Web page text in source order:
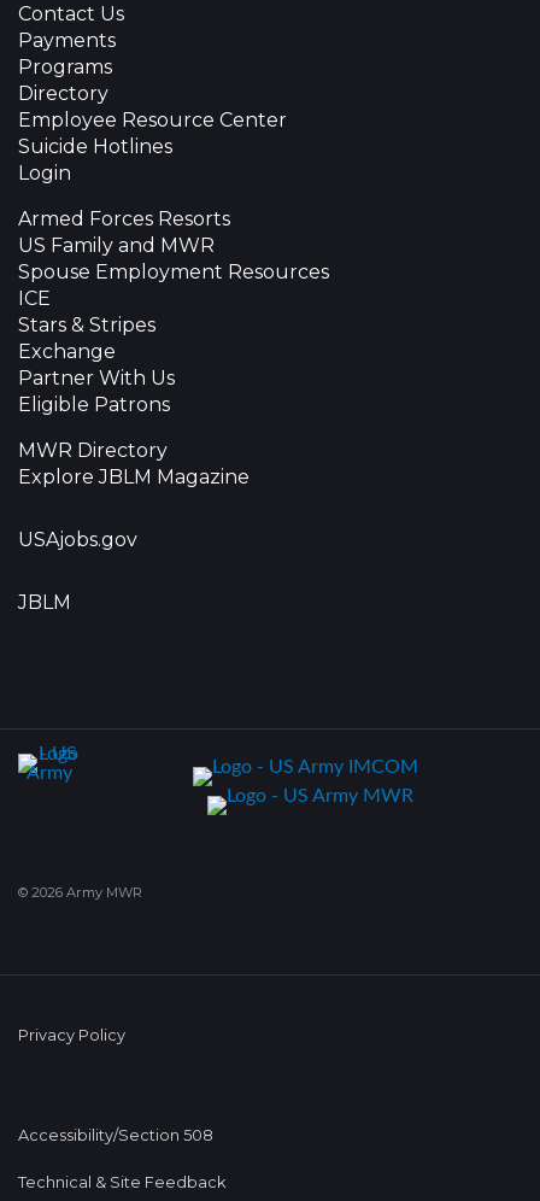
Contact Us
Payments
Programs
Directory
Employee Resource Center
Suicide Hotlines
Login
Armed Forces Resorts
US Family and MWR
Spouse Employment Resources
ICE
Stars & Stripes
Exchange
Partner With Us
Eligible Patrons
MWR Directory
Explore JBLM Magazine
USAjobs.gov
JBLM
© 2026 Army MWR
Privacy Policy
Accessibility/Section 508
Technical & Site Feedback